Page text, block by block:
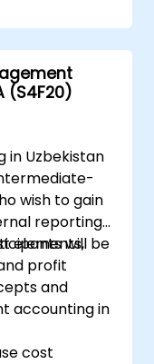
understand
types
in SAP
reports and
(S4F20)
in Uzbekistan
wish to gain
reporting
elements,
profit
will be
and
accounting in
cost